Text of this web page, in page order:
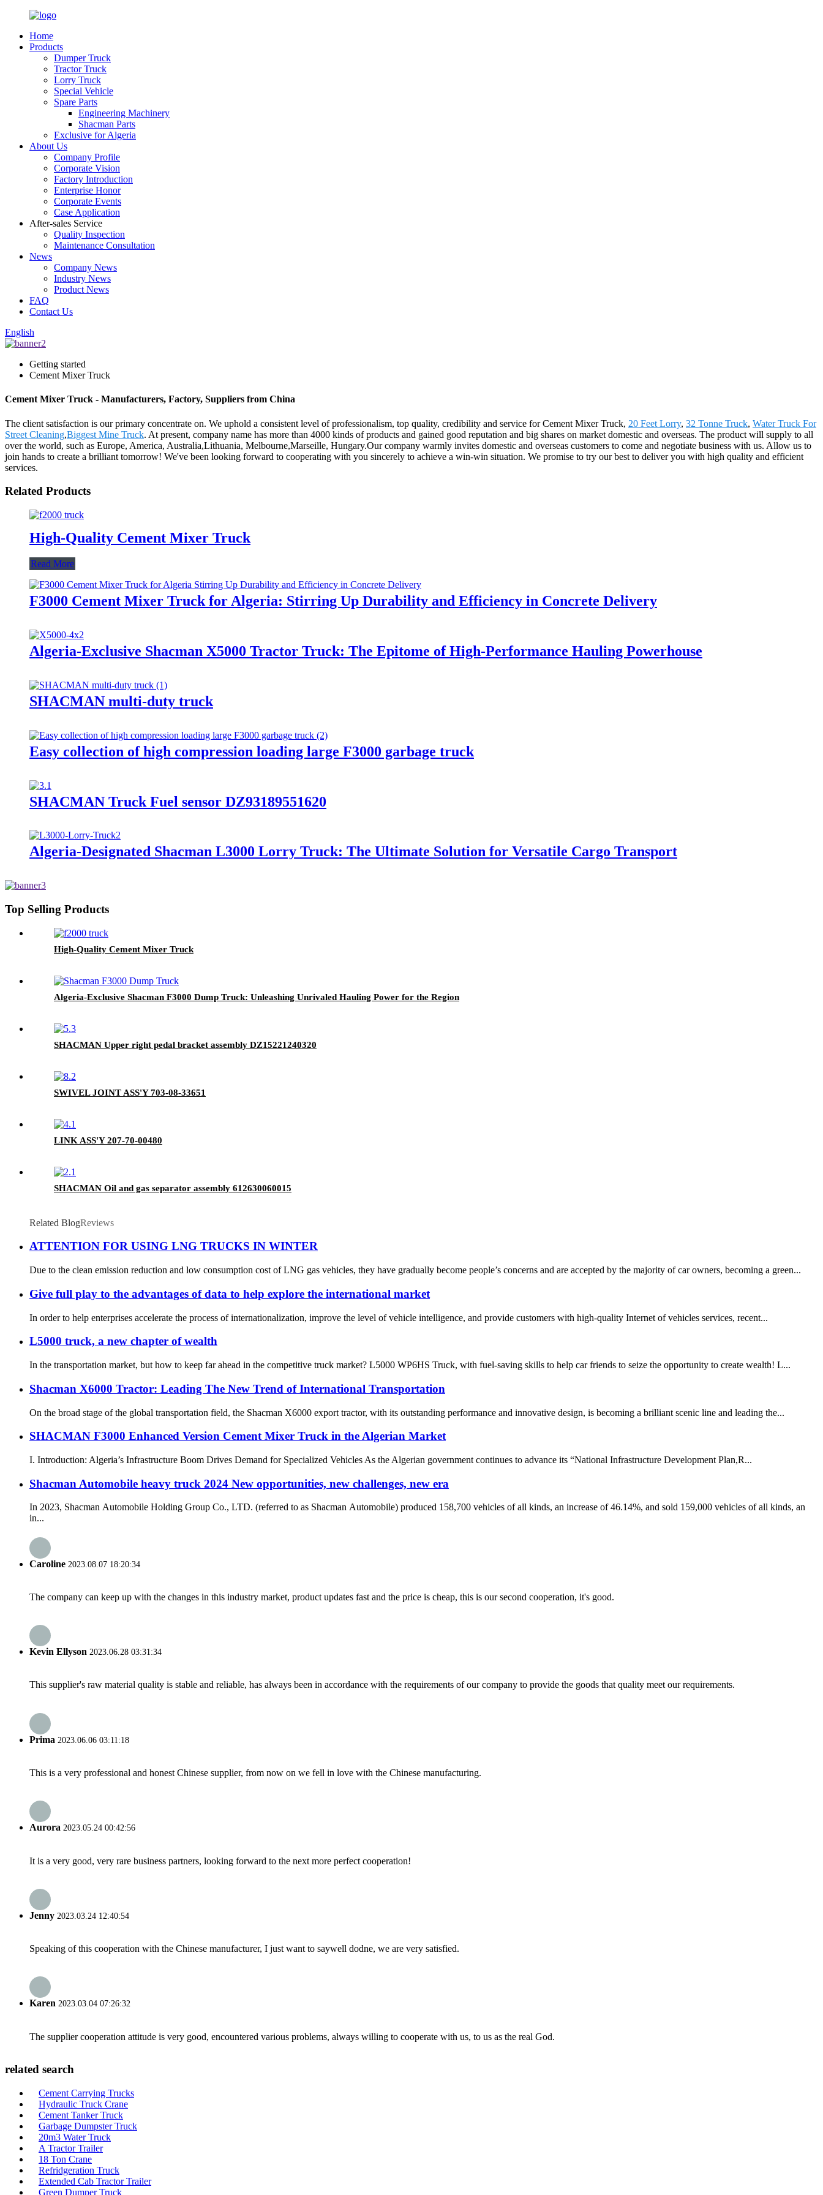
Home
Products
Dumper Truck
Tractor Truck
Lorry Truck
Special Vehicle
Spare Parts
Engineering Machinery
Shacman Parts
Exclusive for Algeria
About Us
Company Profile
Corporate Vision
Factory Introduction
Enterprise Honor
Corporate Events
Case Application
After-sales Service
Quality Inspection
Maintenance Consultation
News
Company News
Industry News
Product News
FAQ
Contact Us
English
Getting started
Cement Mixer Truck
Cement Mixer Truck - Manufacturers, Factory, Suppliers from China
The client satisfaction is our primary concentrate on. We uphold a consistent level of professionalism, top quality, credibility and service for Cement Mixer Truck, 20 Feet Lorry, 32 Tonne Truck, Water Truck For
Street Cleaning,Biggest Mine Truck. At present, company name has more than 4000 kinds of products and gained good reputation and big shares on market domestic and overseas. The product will supply to all
over the world, such as Europe, America, Australia,Lithuania, Melbourne,Marseille, Hungary.Our company warmly invites domestic and overseas customers to come and negotiate business with us. Allow us to
join hands to create a brilliant tomorrow! We've been looking forward to cooperating with you sincerely to achieve a win-win situation. We promise to try our best to deliver you with high quality and efficient
services.
Related Products
High-Quality Cement Mixer Truck
Read More
F3000 Cement Mixer Truck for Algeria: Stirring Up Durability and Efficiency in Concrete Delivery
Algeria-Exclusive Shacman X5000 Tractor Truck: The Epitome of High-Performance Hauling Powerhouse
SHACMAN multi-duty truck
Easy collection of high compression loading large F3000 garbage truck
SHACMAN Truck Fuel sensor DZ93189551620
Algeria-Designated Shacman L3000 Lorry Truck: The Ultimate Solution for Versatile Cargo Transport
Top Selling Products
High-Quality Cement Mixer Truck
Algeria-Exclusive Shacman F3000 Dump Truck: Unleashing Unrivaled Hauling Power for the Region
SHACMAN Upper right pedal bracket assembly DZ15221240320
SWIVEL JOINT ASS'Y 703-08-33651
LINK ASS'Y 207-70-00480
SHACMAN Oil and gas separator assembly 612630060015
Related BlogReviews
ATTENTION FOR USING LNG TRUCKS IN WINTER
Due to the clean emission reduction and low consumption cost of LNG gas vehicles, they have gradually become people’s concerns and are accepted by the majority of car owners, becoming a green...
Give full play to the advantages of data to help explore the international market
In order to help enterprises accelerate the process of internationalization, improve the level of vehicle intelligence, and provide customers with high-quality Internet of vehicles services, recent...
L5000 truck, a new chapter of wealth
In the transportation market, but how to keep far ahead in the competitive truck market? L5000 WP6HS Truck, with fuel-saving skills to help car friends to seize the opportunity to create wealth! L...
Shacman X6000 Tractor: Leading The New Trend of International Transportation
On the broad stage of the global transportation field, the Shacman X6000 export tractor, with its outstanding performance and innovative design, is becoming a brilliant scenic line and leading the...
SHACMAN F3000 Enhanced Version Cement Mixer Truck in the Algerian Market
I. Introduction: Algeria’s Infrastructure Boom Drives Demand for Specialized Vehicles As the Algerian government continues to advance its “National Infrastructure Development Plan,R...
Shacman Automobile heavy truck 2024 New opportunities, new challenges, new era
In 2023, Shacman Automobile Holding Group Co., LTD. (referred to as Shacman Automobile) produced 158,700 vehicles of all kinds, an increase of 46.14%, and sold 159,000 vehicles of all kinds, an
in...
Caroline 2023.08.07 18:20:34
The company can keep up with the changes in this industry market, product updates fast and the price is cheap, this is our second cooperation, it's good.
Kevin Ellyson 2023.06.28 03:31:34
This supplier's raw material quality is stable and reliable, has always been in accordance with the requirements of our company to provide the goods that quality meet our requirements.
Prima 2023.06.06 03:11:18
This is a very professional and honest Chinese supplier, from now on we fell in love with the Chinese manufacturing.
Aurora 2023.05.24 00:42:56
It is a very good, very rare business partners, looking forward to the next more perfect cooperation!
Jenny 2023.03.24 12:40:54
Speaking of this cooperation with the Chinese manufacturer, I just want to saywell dodne, we are very satisfied.
Karen 2023.03.04 07:26:32
The supplier cooperation attitude is very good, encountered various problems, always willing to cooperate with us, to us as the real God.
related search
Cement Carrying Trucks
Hydraulic Truck Crane
Cement Tanker Truck
Garbage Dumpster Truck
20m3 Water Truck
A Tractor Trailer
18 Ton Crane
Refridgeration Truck
Extended Cab Tractor Trailer
Green Dumper Truck